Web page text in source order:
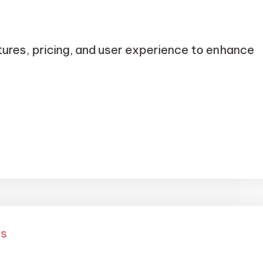
pricing, and user experience to enhance